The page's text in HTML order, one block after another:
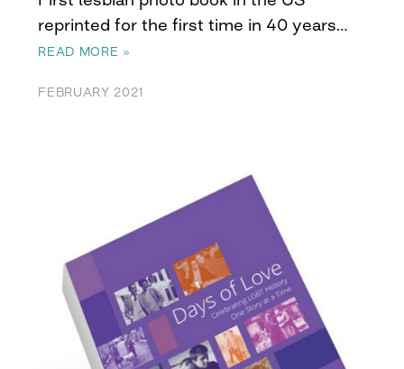
reprinted for the first time in 40 years…
READ MORE »
FEBRUARY 2021